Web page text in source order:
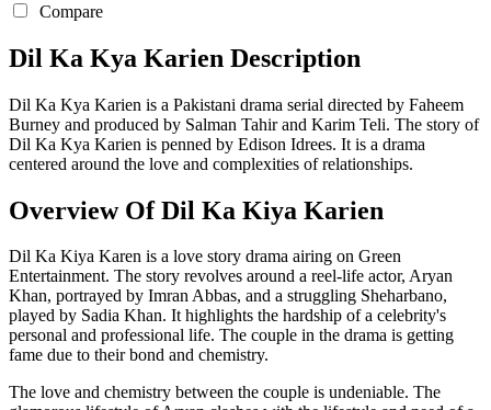
Compare
Dil Ka Kya Karien Description
Dil Ka Kya Karien is a Pakistani drama serial directed by Faheem
Burney and produced by Salman Tahir and Karim Teli. The story of
Dil Ka Kya Karien is penned by Edison Idrees. It is a drama
centered around the love and complexities of relationships.
Overview Of Dil Ka Kiya Karien
Dil Ka Kiya Karen is a love story drama airing on Green
Entertainment. The story revolves around a reel-life actor, Aryan
Khan, portrayed by Imran Abbas, and a struggling Sheharbano,
played by Sadia Khan. It highlights the hardship of a celebrity's
personal and professional life. The couple in the drama is getting
fame due to their bond and chemistry.
The love and chemistry between the couple is undeniable. The